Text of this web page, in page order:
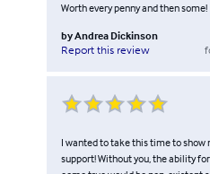
Worth every penny and then some!
byAndrea Dickinson
Report this review
I wanted to take this time to
support! Without you, the ability